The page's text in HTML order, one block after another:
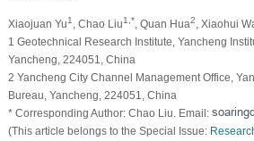
Xiaojuan Yu1 , Chao Liu1,* , Quan Hua2 , Xiaohui
1 Geotechnical Research Institute, Yancheng
Yancheng, 224051, China
2 Yancheng City Channel Management Office,
Bureau, Yancheng, 224051, China
* Corresponding Author: Chao Liu. Email:
(This article belongs to the Special Issue: